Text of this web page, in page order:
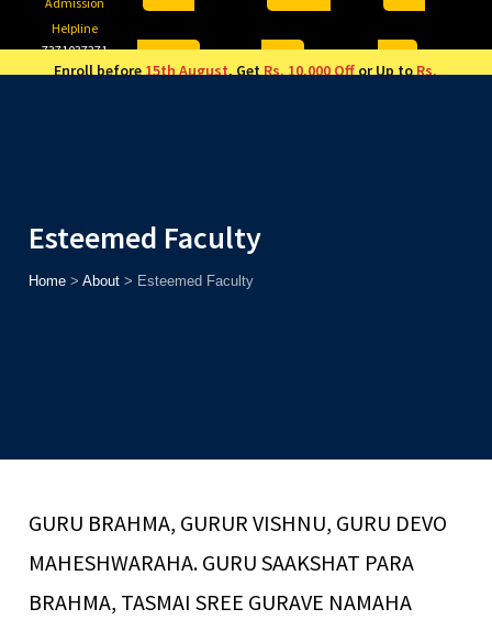
Helpline
7371037371
Enroll before15th August, GetRs. 10,000 Offor Up toRs.
Esteemed Faculty
Home >About > Esteemed Faculty
GURU BRAHMA, GURUR VISHNU, GURU DEVO
MAHESHWARAHA. GURU SAAKSHAT PARA
BRAHMA, TASMAI SREE GURAVE NAMAHA